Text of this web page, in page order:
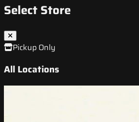
Select Store
Pickup Only
All Locations